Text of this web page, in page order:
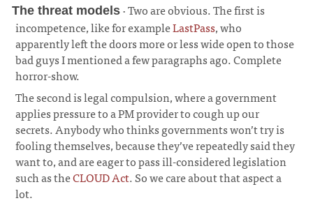
The threat models · Two are obvious. The first is
incompetence, like for exampleLastPass, who
apparently left the doors more or less wide open to those
bad guys I mentioned a few paragraphs ago. Complete
horror-show.
The second is legal compulsion, where a government
applies pressure to a PM provider to cough up our
secrets. Anybody who thinks governments won’t try is
fooling themselves, because they’ve repeatedly said they
want to, and are eager to pass ill-considered legislation
such as theCLOUD Act. So we care about that aspect a
lot.